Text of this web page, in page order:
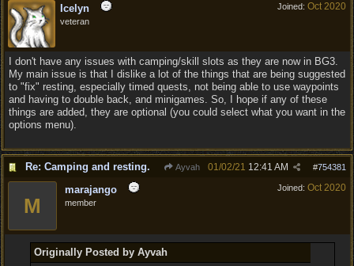
Joined: Oct 2020
Icelyn
veteran
I don't have any issues with camping/skill slots as they are now in BG3.
My main issue is that I dislike a lot of the things that are being suggested
to "fix" resting, especially timed quests, not being able to use waypoints
and having to double back, and minigames. So, I hope if any of these
things are added, they are optional (you could select what you want in the
options menu).
Re: Camping and resting. Ayvah #754381
01/02/21 12:41 AM
Joined: Oct 2020
M
marajango
member
Originally Posted by Ayvah